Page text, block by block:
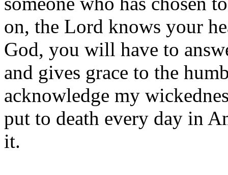
on, the Lord knows your
God, you will have to
and gives grace to the
acknowledge my
put to death every day in
it.